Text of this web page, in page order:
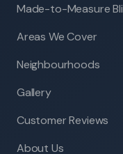
Made-to-Measure
Areas We Cover
Neighbourhoods
Gallery
Customer Reviews
About Us